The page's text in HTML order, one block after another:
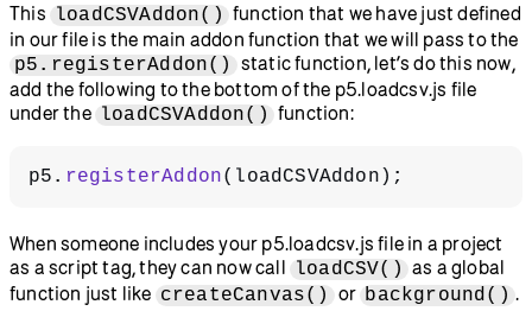
This loadCSVAddon() function that we have just defined
in our file is the main addon function that we will pass to the
p5.registerAddon()
static function, let’s do this now,
add the following to the bottom of the p5.loadcsv.js file
under the loadCSVAddon() function:
p5. registerAddon(loadCSVAddon);
When someone includes your p5.loadcsv.js file in a project
as a script tag, they can now call loadCSV() as a global
function just like createCanvas() or background() .